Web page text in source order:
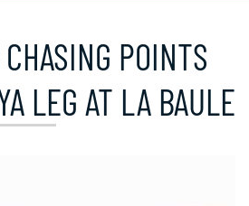
POINTS
LEG AT LA BAULE